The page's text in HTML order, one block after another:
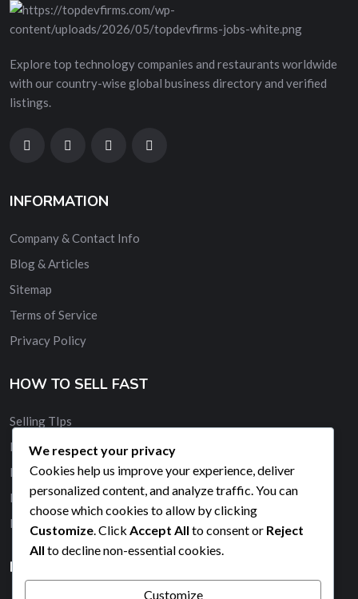
Explore top technology companies and restaurants worldwide
with our country-wise global business directory and verified
listings.
INFORMATION
Company & Contact Info
Blog & Articles
Sitemap
Terms of Service
Privacy Policy
HOW TO SELL FAST
Selling TIps
Buy and Sell Quickly
Membership
Banner Advertising
Promote Your Ad
HELP & SUPPORT
We respect your privacy
Cookies help us improve your experience, deliver
personalized content, and analyze traffic. You can
choose which cookies to allow by clicking
Customize . Click Accept All to consent or Reject
All to decline non-essential cookies.
Customize